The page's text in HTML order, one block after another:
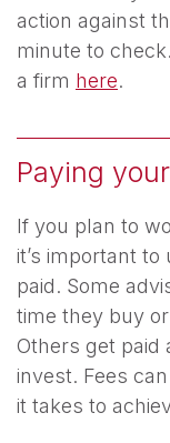
action against
minute to
a firm here.
Paying
If you plan to
it’s important
paid. Some
time they buy
Others get paid
invest. Fees
it takes to